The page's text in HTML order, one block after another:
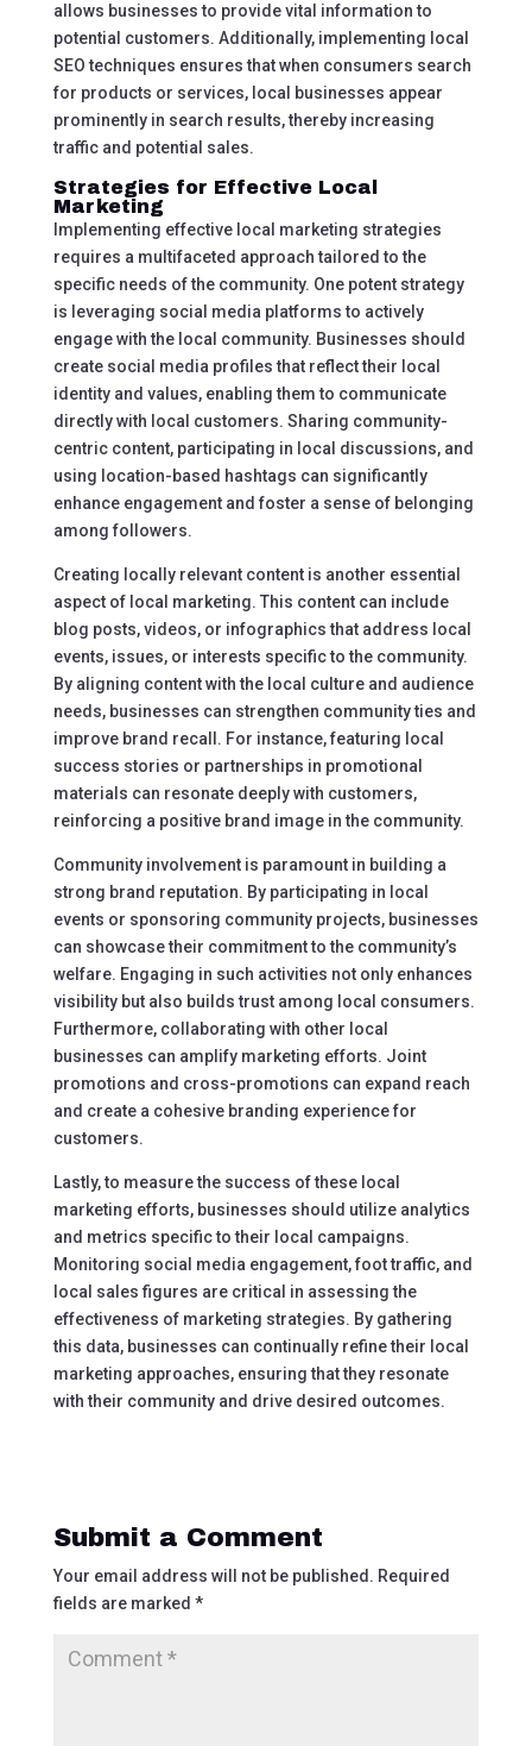
allows businesses to provide vital information to
potential customers. Additionally, implementing local
SEO techniques ensures that when consumers search
for products or services, local businesses appear
prominently in search results, thereby increasing
traffic and potential sales.
Strategies for Effective Local
Marketing
Implementing effective local marketing strategies
requires a multifaceted approach tailored to the
specific needs of the community. One potent strategy
is leveraging social media platforms to actively
engage with the local community. Businesses should
create social media profiles that reflect their local
identity and values, enabling them to communicate
directly with local customers. Sharing community-
centric content, participating in local discussions, and
using location-based hashtags can significantly
enhance engagement and foster a sense of belonging
among followers.
Creating locally relevant content is another essential
aspect of local marketing. This content can include
blog posts, videos, or infographics that address local
events, issues, or interests specific to the community.
By aligning content with the local culture and audience
needs, businesses can strengthen community ties and
improve brand recall. For instance, featuring local
success stories or partnerships in promotional
materials can resonate deeply with customers,
reinforcing a positive brand image in the community.
Community involvement is paramount in building a
strong brand reputation. By participating in local
events or sponsoring community projects, businesses
can showcase their commitment to the community’s
welfare. Engaging in such activities not only enhances
visibility but also builds trust among local consumers.
Furthermore, collaborating with other local
businesses can amplify marketing efforts. Joint
promotions and cross-promotions can expand reach
and create a cohesive branding experience for
customers.
Lastly, to measure the success of these local
marketing efforts, businesses should utilize analytics
and metrics specific to their local campaigns.
Monitoring social media engagement, foot traffic, and
local sales figures are critical in assessing the
effectiveness of marketing strategies. By gathering
this data, businesses can continually refine their local
marketing approaches, ensuring that they resonate
with their community and drive desired outcomes.
Submit a Comment
Your email address will not be published. Required
fields are marked *